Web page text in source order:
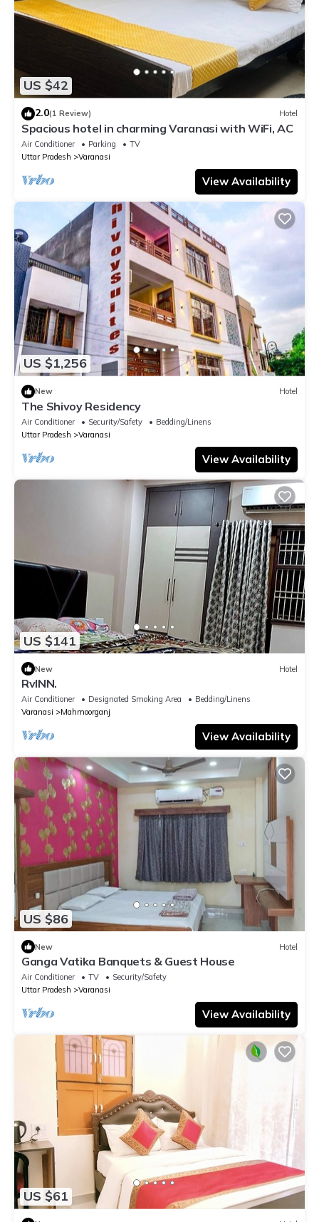
US $42
2.0(1 Review) Hotel
Spacious hotel in charming Varanasi with WiFi, AC
Air Conditioner Parking
TV
Uttar Pradesh
Varanasi
View Availability
US $1,256
New Hotel
The Shivoy Residency
Air Conditioner Security/Safety
Bedding/Linens
Uttar Pradesh
Varanasi
View Availability
US $141
New Hotel
RvINN.
Air Conditioner Designated Smoking Area
Bedding/Linens
Varanasi
Mahmoorganj
View Availability
US $86
New Hotel
Ganga Vatika Banquets & Guest House
Air Conditioner TV
Security/Safety
Uttar Pradesh
Varanasi
View Availability
US $61